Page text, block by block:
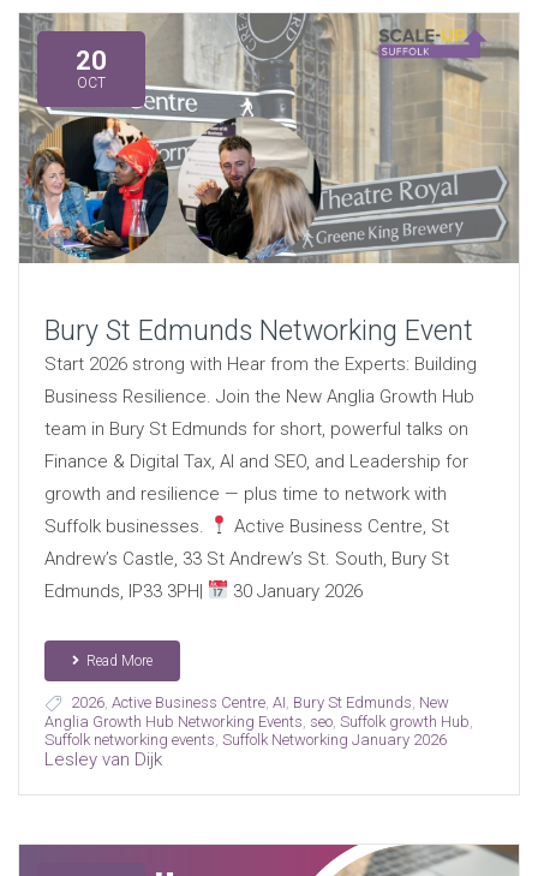
20
OCT
Bury St Edmunds Networking Event
Start 2026 strong with Hear from the Experts: Building
Business Resilience. Join the New Anglia Growth Hub
team in Bury St Edmunds for short, powerful talks on
Finance & Digital Tax, AI and SEO, and Leadership for
growth and resilience — plus time to network with
Suffolk businesses.
Active Business Centre, St
Andrew’s Castle, 33 St Andrew’s St. South, Bury St
Edmunds, IP33 3PH|
30 January 2026
Read More
2026, Active Business Centre, AI Bury St Edmunds New
Anglia Growth Hub Networking Events seo, Suffolk growth Hub
Suffolk networking events Suffolk Networking January 2026
Lesley van Dijk